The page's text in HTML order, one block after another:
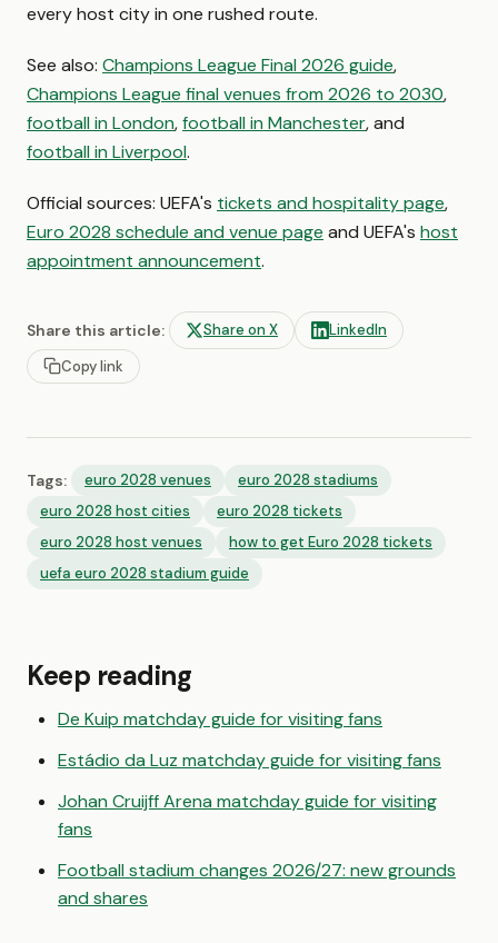
every host city in one rushed route.
See also: Champions League Final 2026 guide,
Champions League final venues from 2026 to 2030,
football in London,football in Manchester, and
football in Liverpool.
Official sources: UEFA's tickets and hospitality page,
Euro 2028 schedule and venue page and UEFA's host
appointment announcement.
Share this article: Share on X
LinkedIn
Copy link
Tags: euro 2028 venues
euro 2028 stadiums
euro 2028 host cities
euro 2028 tickets
euro 2028 host venues
how to get Euro 2028 tickets
uefa euro 2028 stadium guide
Keep reading
De Kuip matchday guide for visiting fans
Estádio da Luz matchday guide for visiting fans
Johan Cruijff Arena matchday guide for visiting
fans
Football stadium changes 2026/27: new grounds
and shares